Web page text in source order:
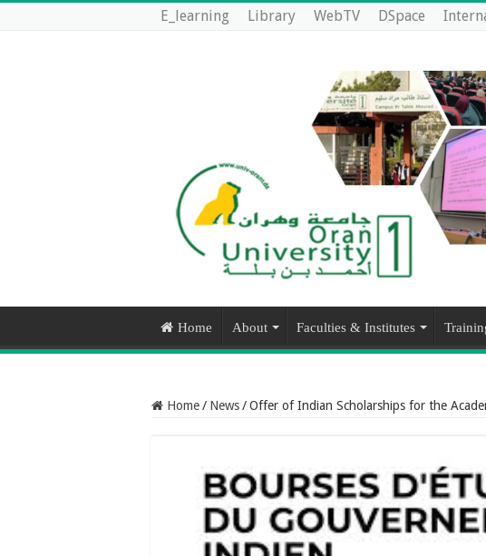
E_learning Library WebTV DSpace
Home About Faculties & Institutes
Home/ News/Offer of Indian Scholarships for the